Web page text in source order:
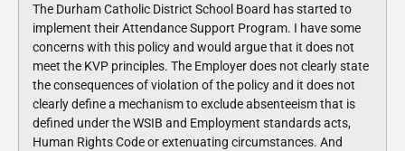
The Durham Catholic District School Board has started to
implement their Attendance Support Program. I have some
concerns with this policy and would argue that it does not
meet the KVP principles. The Employer does not clearly state
the consequences of violation of the policy and it does not
clearly define a mechanism to exclude absenteeism that is
defined under the WSIB and Employment standards acts,
Human Rights Code or extenuating circumstances. And